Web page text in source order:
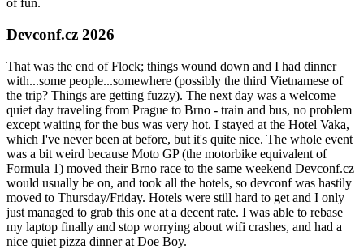
of fun.
Devconf.cz 2026
That was the end of Flock; things wound down and I had dinner
with...some people...somewhere (possibly the third Vietnamese of
the trip? Things are getting fuzzy). The next day was a welcome
quiet day traveling from Prague to Brno - train and bus, no problem
except waiting for the bus was very hot. I stayed at the Hotel Vaka,
which I've never been at before, but it's quite nice. The whole event
was a bit weird because Moto GP (the motorbike equivalent of
Formula 1) moved their Brno race to the same weekend Devconf.cz
would usually be on, and took all the hotels, so devconf was hastily
moved to Thursday/Friday. Hotels were still hard to get and I only
just managed to grab this one at a decent rate. I was able to rebase
my laptop finally and stop worrying about wifi crashes, and had a
nice quiet pizza dinner at Doe Boy.